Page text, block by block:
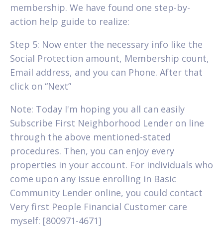
membership. We have found one step-by-
action help guide to realize:
Step 5: Now enter the necessary info like the
Social Protection amount, Membership count,
Email address, and you can Phone. After that
click on “Next”
Note: Today I'm hoping you all can easily
Subscribe First Neighborhood Lender on line
through the above mentioned-stated
procedures. Then, you can enjoy every
properties in your account. For individuals who
come upon any issue enrolling in Basic
Community Lender online, you could contact
Very first People Financial Customer care
myself: [800971-4671]